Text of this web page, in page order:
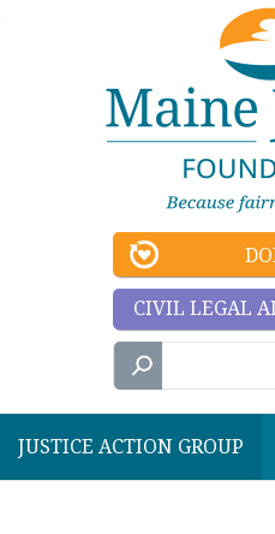
CIVIL LEGAL
JUSTICE ACTION GROUP